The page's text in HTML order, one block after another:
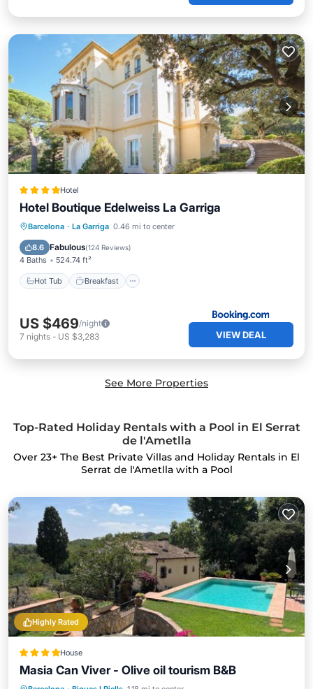
Hotel
Hotel Boutique Edelweiss La Garriga
Barcelona · La Garriga 0.46 mi to center
8.6 Fabulous(124 Reviews)
4 Baths 524.74 ft²
Hot Tub Breakfast
Hot Tub Breakfast
Parking
US $469/night
7 nights - US $3,283 VIEW DEAL
See More Properties
Top-Rated Holiday Rentals with a Pool in El Serrat
de l'Ametlla
Over 23+ The Best Private Villas and Holiday Rentals in El
Serrat de l'Ametlla with a Pool
Highly Rated
House
Masia Can Viver - Olive oil tourism B&B